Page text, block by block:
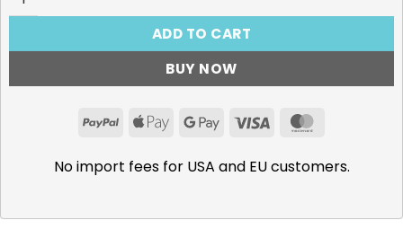
ADD TO CART
BUY NOW
PayPalApple GoogleVisa
No import fees for USA and EU customers.